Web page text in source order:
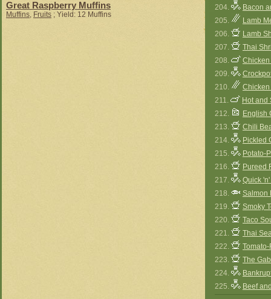
Great Raspberry Muffins
Muffins, Fruits ; Yield: 12 Muffins
204.
Bacon
205.
Lamb
206.
Lamb
207.
Thai
208.
Chicken
209.
210.
211.
Hot and
212.
English
213.
Chili
214.
Pickled
215.
Potato-
216.
Pureed
217.
Quick
218.
Salmon
219.
Smoky
220.
Taco
221.
Thai
222.
223.
The
224.
225.
Beef